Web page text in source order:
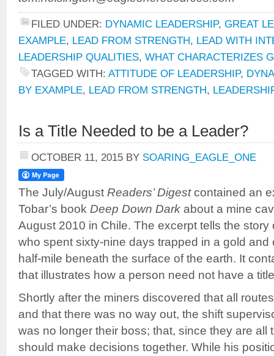
FILED UNDER: DYNAMIC LEADERSHIP, GREAT
EXAMPLE, LEAD FROM STRENGTH, LEAD WITH
LEADERSHIP QUALITIES, WHAT CHARACTERIZES
TAGGED WITH: ATTITUDE OF LEADERSHIP,
BY EXAMPLE, LEAD FROM STRENGTH,
Is a Title Needed to be a Leader?
OCTOBER 11, 2015 BY SOARING_EAGLE_ONE
The July/August Readers’ Digestcontained an
Tobar’s book Deep Down Dark about a mine
August 2010 in Chile. The excerpt tells the story
who spent sixty-nine days trapped in a gold and
half-mile beneath the surface of the earth. It
that illustrates how a person need not have a
Shortly after the miners discovered that all
and that there was no way out, the shift
was no longer their boss; that, since they are all
should make decisions together. While his